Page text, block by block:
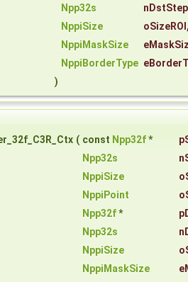
Npp32s
nDstStep
NppiSize
oSizeROI
NppiMaskSize
NppiBorderType
)
( const Npp32f*
Npp32s
NppiSize
NppiPoint
Npp32f*
Npp32s
NppiSize
NppiMaskSize